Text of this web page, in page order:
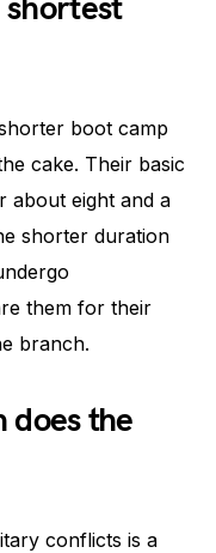
boot camp
cake. Their basic
about eight and a
shorter duration
them for their
branch.
the
conflicts is a